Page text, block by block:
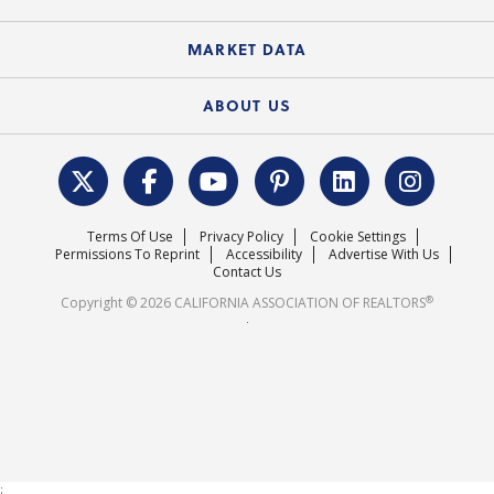
Electronic Signatures
Course Catalog
Federal Issues
REALTOR® Action Fund
News Releases
MARKET DATA
Housing Market Forecast
Surveys & Highlights
ABOUT US
C.A.R. Leadership Team
Mission Statement
Careers
Terms Of Use Privacy Policy
Cookie Settings
Permissions To Reprint
Accessibility
Advertise With Us
Contact Us
Copyright © 2026 CALIFORNIA ASSOCIATION OF REALTORS®
.
;